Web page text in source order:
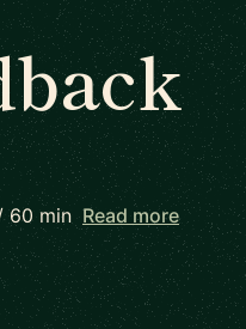
60 min Read more